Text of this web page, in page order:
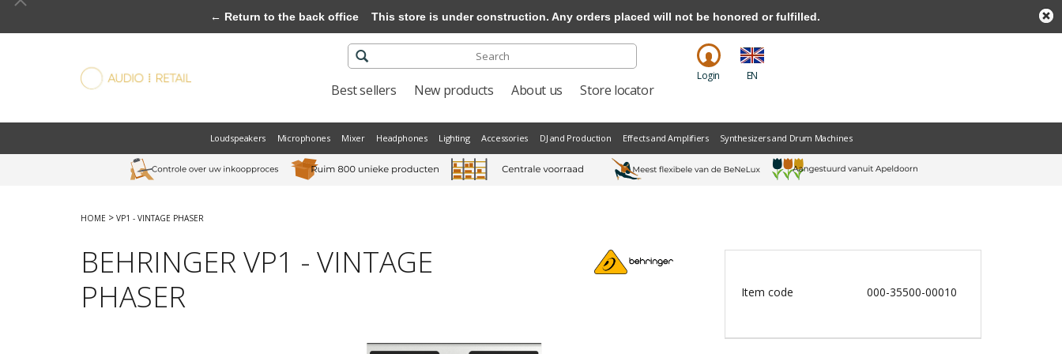
Best sellers New products About us Store locator
Login EN
Loudspeakers Microphones Mixer Headphones Lighting Accessories DJ and Production Effects and Amplifiers Synthesizers and Drum Machines
HOME > VP1 - VINTAGE PHASER
BEHRINGER VP1 - VINTAGE
PHASER
Item code 000-35500-00010
← Return to the back office This store is under construction. Any orders placed will not be honored or fulfilled.